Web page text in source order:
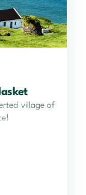
village of